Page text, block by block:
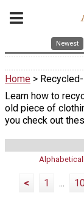
Newest
Home >
Learn how to
old piece of
you check out
< 1 ...